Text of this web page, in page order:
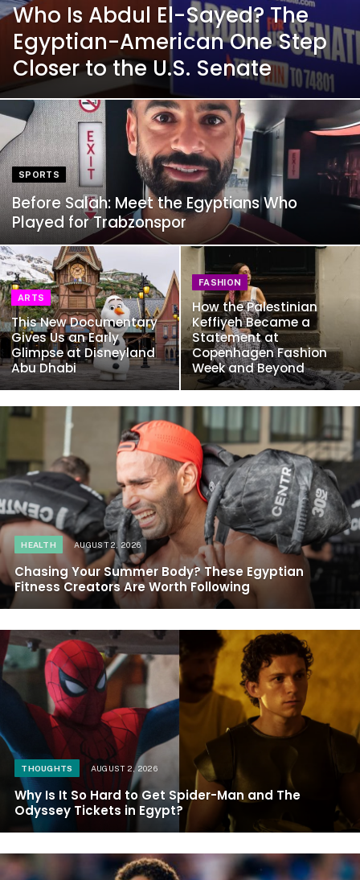
Who Is Abdul El-Sayed? The
Egyptian-American One Step
Closer to the U.S. Senate
SPORTS
Before Salah: Meet the Egyptians Who
Played for Trabzonspor
ARTS
This New Documentary
Gives Us an Early
Glimpse at Disneyland
Abu Dhabi
FASHION
How the Palestinian
Keffiyeh Became a
Statement at
Copenhagen Fashion
Week and Beyond
HEALTH AUGUST 2, 2026
Chasing Your Summer Body? These Egyptian
Fitness Creators Are Worth Following
THOUGHTS AUGUST 2, 2026
Why Is It So Hard to Get Spider-Man and The
Odyssey Tickets in Egypt?